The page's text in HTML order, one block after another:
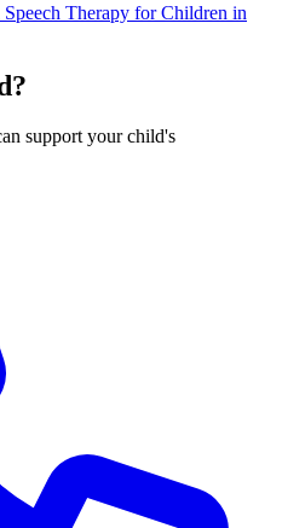
Speech Therapy for Children in
support your child's